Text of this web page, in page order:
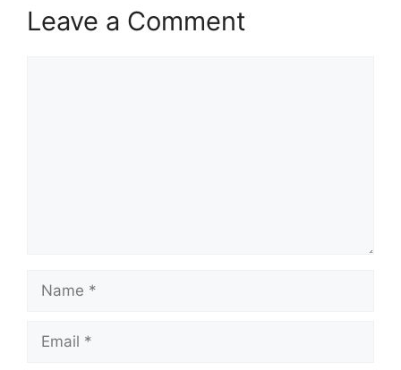
Leave a Comment
Name
Email